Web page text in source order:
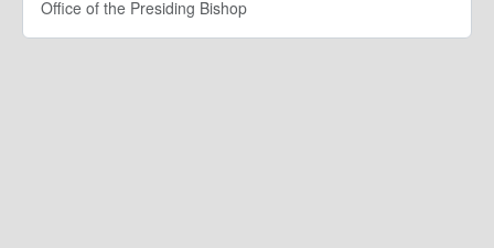
Office of the Presiding Bishop